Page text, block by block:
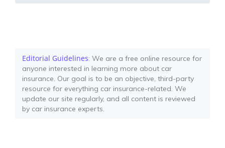
Editorial Guidelines: We are a free online resource for
anyone interested in learning more about car
insurance. Our goal is to be an objective, third-party
resource for everything car insurance-related. We
update our site regularly, and all content is reviewed
by car insurance experts.